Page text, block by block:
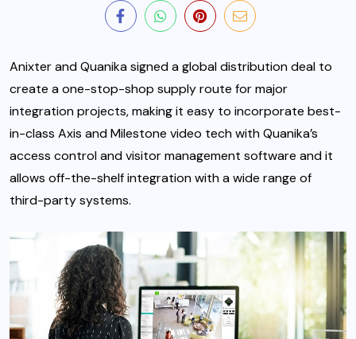
Anixter and Quanika signed a global distribution deal to
create a one-stop-shop supply route for major
integration projects, making it easy to incorporate best-
in-class Axis and Milestone video tech with Quanika’s
access control and visitor management software and it
allows off-the-shelf integration with a wide range of
third-party systems.